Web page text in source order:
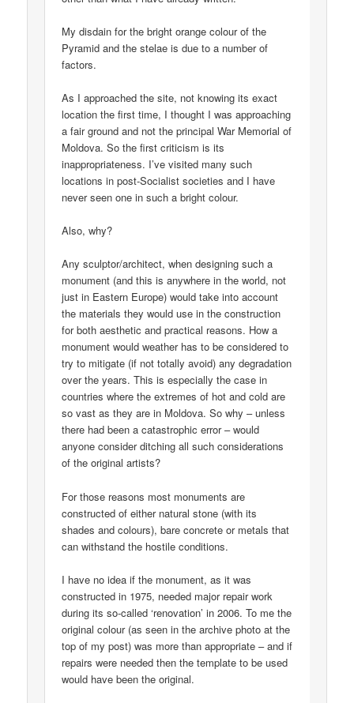
My disdain for the bright orange colour of the
Pyramid and the stelae is due to a number of
factors.
As I approached the site, not knowing its exact
location the first time, I thought I was approaching
a fair ground and not the principal War Memorial of
Moldova. So the first criticism is its
inappropriateness. I’ve visited many such
locations in post-Socialist societies and I have
never seen one in such a bright colour.
Also, why?
Any sculptor/architect, when designing such a
monument (and this is anywhere in the world, not
just in Eastern Europe) would take into account
the materials they would use in the construction
for both aesthetic and practical reasons. How a
monument would weather has to be considered to
try to mitigate (if not totally avoid) any degradation
over the years. This is especially the case in
countries where the extremes of hot and cold are
so vast as they are in Moldova. So why – unless
there had been a catastrophic error – would
anyone consider ditching all such considerations
of the original artists?
For those reasons most monuments are
constructed of either natural stone (with its
shades and colours), bare concrete or metals that
can withstand the hostile conditions.
I have no idea if the monument, as it was
constructed in 1975, needed major repair work
during its so-called ‘renovation’ in 2006. To me the
original colour (as seen in the archive photo at the
top of my post) was more than appropriate – and if
repairs were needed then the template to be used
would have been the original.